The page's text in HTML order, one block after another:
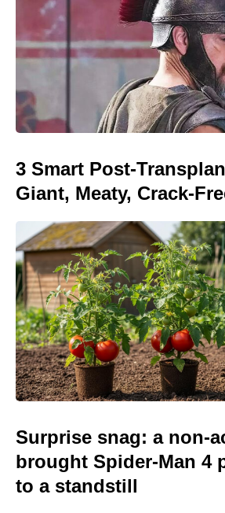
3 Smart Post-
Giant, Meaty, Crack-
Surprise snag: a non-
brought Spider-Man 4
to a standstill